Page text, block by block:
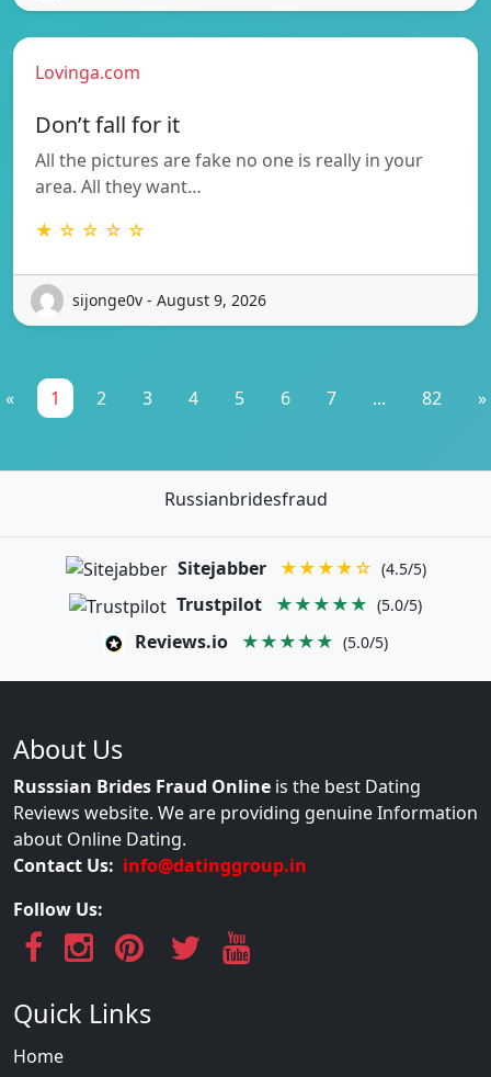
Lovinga.com
Don’t fall for it
All the pictures are fake no one is really in your
area. All they want…
★ ☆ ☆ ☆ ☆
sijonge0v - August 9, 2026
« 1 2 3 4 5 6 7 ... 82 »
Russianbridesfraud
Sitejabber ★★★★☆ (4.5/5)
Trustpilot ★★★★★ (5.0/5)
Reviews.io ★★★★★ (5.0/5)
About Us
Russsian Brides Fraud Online is the best Dating
Reviews website. We are providing genuine Information
about Online Dating.
Contact Us: info@datinggroup.in
Follow Us:
Quick Links
Home